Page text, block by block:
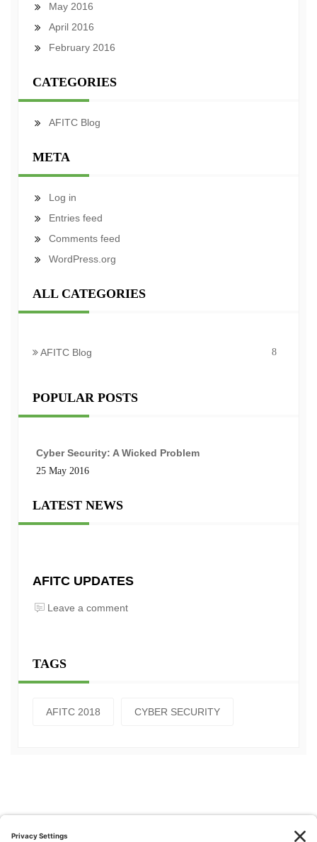
May 2016
April 2016
February 2016
CATEGORIES
AFITC Blog
META
Log in
Entries feed
Comments feed
WordPress.org
ALL CATEGORIES
AFITC Blog 8
POPULAR POSTS
Cyber Security: A Wicked Problem
25 May 2016
LATEST NEWS
AFITC UPDATES
Leave a comment
TAGS
AFITC 2018 CYBER SECURITY